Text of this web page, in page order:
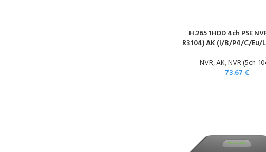
H.265 1HDD 4ch PSE
R3104) AK (I/B/P4/C/Eu/
NVR,AK,NVR (5ch-
73.67 €